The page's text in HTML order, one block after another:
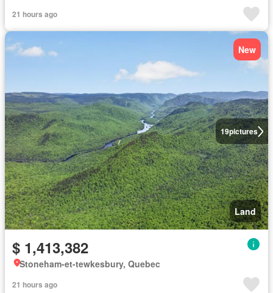
21 hours ago
19pictures
New
Land
$ 1,413,382
Stoneham-et-tewkesbury, Quebec
21 hours ago